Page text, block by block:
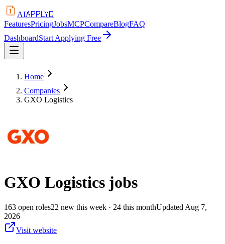
AIAPPLYD
FeaturesPricingJobsMCPCompareBlogFAQ
DashboardStart Applying Free
Home
Companies
GXO Logistics
GXO Logistics jobs
163 open roles22 new this week · 24 this monthUpdated Aug 7,
2026
Visit website